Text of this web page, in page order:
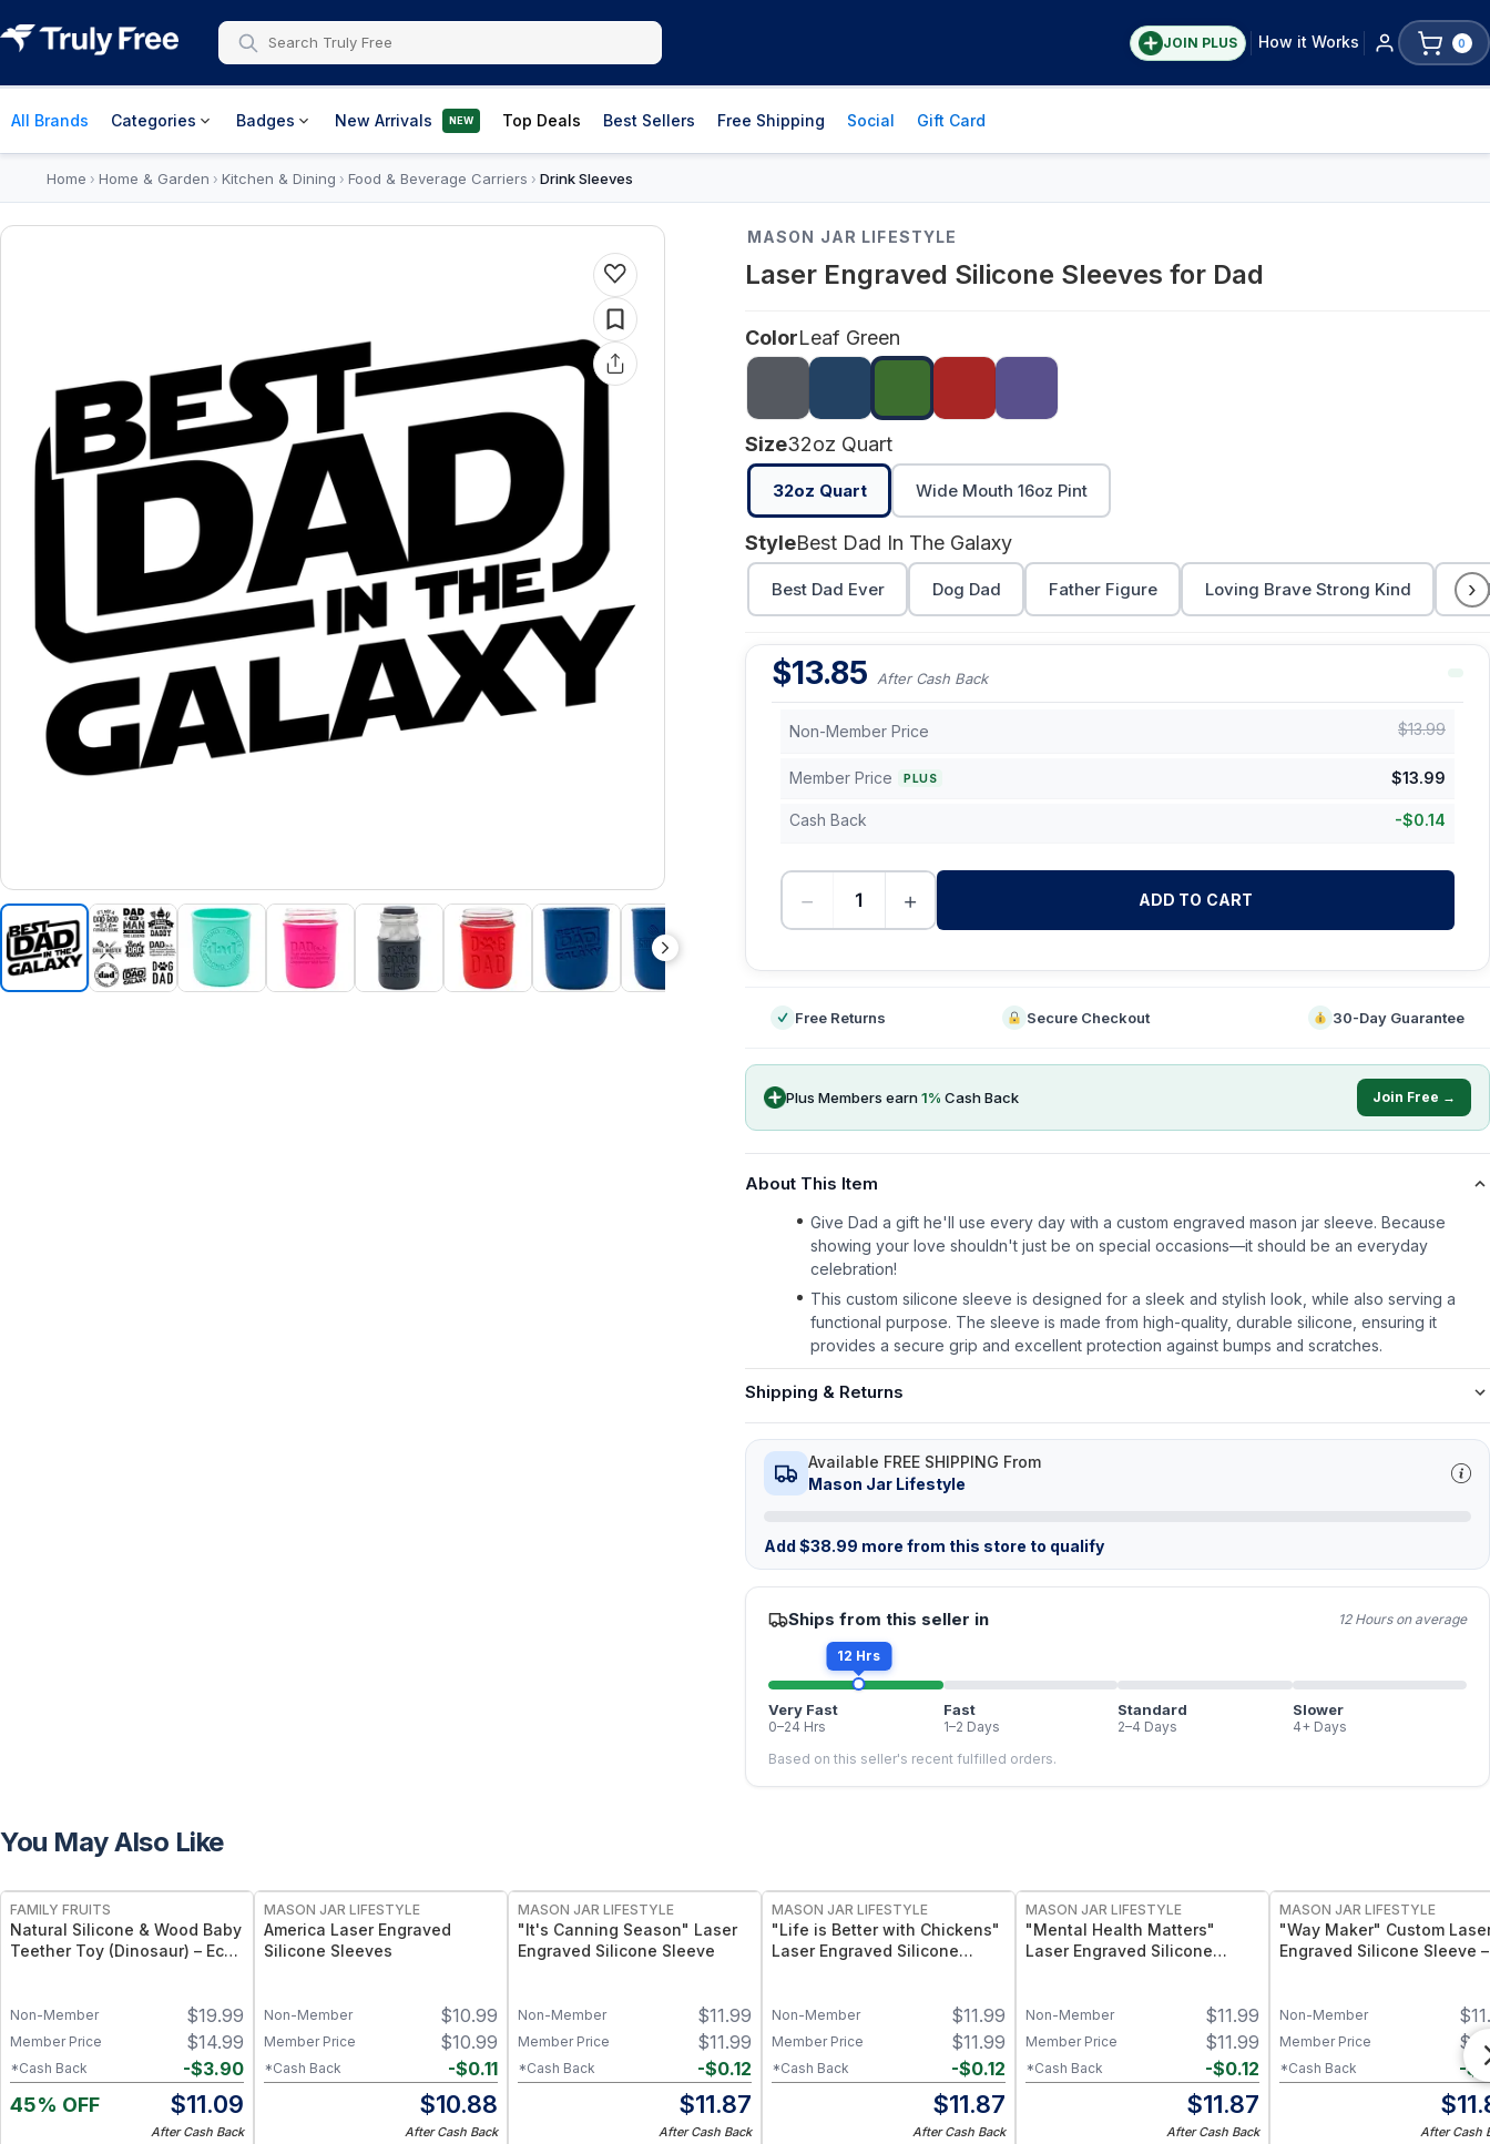
JOIN PLUS How it Works 0
All Brands Categories Badges New Arrivals NEW Top Deals Best Sellers Free Shipping Social Gift Card
Home › Home & Garden › Kitchen & Dining › Food & Beverage Carriers › Drink Sleeves
MASON JAR LIFESTYLE
Laser Engraved Silicone Sleeves for Dad
ColorLeaf Green
Size32oz Quart
32oz Quart Wide Mouth 16oz Pint
StyleBest Dad In The Galaxy
Best Dad Ever Dog Dad Father Figure Loving Brave Strong Kind ›
$13.85 After Cash Back
Non-Member Price $13.99
Member Price PLUS $13.99
Cash Back -$0.14
− + ADD TO CART
Free Returns Secure Checkout 30-Day Guarantee
Plus Members earn1% Cash Back Join Free →
About This Item
Give Dad a gift he'll use every day with a custom engraved mason jar sleeve. Because
showing your love shouldn't just be on special occasions—it should be an everyday
celebration!
This custom silicone sleeve is designed for a sleek and stylish look, while also serving a
functional purpose. The sleeve is made from high-quality, durable silicone, ensuring it
provides a secure grip and excellent protection against bumps and scratches.
Shipping & Returns
Available FREE SHIPPING From
Mason Jar Lifestyle
Add $38.99 more from this store to qualify
Ships from this seller in 12 Hours on average
12 Hrs
Very Fast
0–24 Hrs
Fast
1–2 Days
Standard
2–4 Days
Slower
4+ Days
Based on this seller's recent fulfilled orders.
You May Also Like
FAMILY FRUITS
Natural Silicone & Wood Baby
Teether Toy (Dinosaur) – Eco-
$19.99
Non-Member
$14.99
Member Price
-$3.90
*Cash Back
45% OFF $11.09
After Cash Back
MASON JAR LIFESTYLE
America Laser Engraved
Silicone Sleeves
$10.99
Non-Member
$10.99
Member Price
-$0.11
*Cash Back
$10.88
After Cash Back
MASON JAR LIFESTYLE
"It's Canning Season" Laser
Engraved Silicone Sleeve
$11.99
Non-Member
$11.99
Member Price
-$0.12
*Cash Back
$11.87
After Cash Back
MASON JAR LIFESTYLE
"Life is Better with Chickens"
Laser Engraved Silicone
$11.99
Non-Member
$11.99
Member Price
-$0.12
*Cash Back
$11.87
After Cash Back
MASON JAR LIFESTYLE
"Mental Health Matters"
Laser Engraved Silicone
$11.99
Non-Member
$11.99
Member Price
-$0.12
*Cash Back
$11.87
After Cash Back
MASON JAR LIFESTYLE
"Way Maker" Custom
Engraved Silicone Sleeve –
– BPA-Free Food-Grade
Silicone Sleeve
$
Non-Member
$
Member Price
-$
*Cash Back
$
After Cash